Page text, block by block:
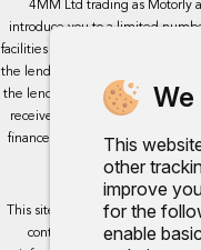
We
This
other
improve
for the
enable
4MM Ltd trading as Motorly
introduce you to a limited
facilities for your purchase. We
the lenders we work with, either
the lender. This will not impact
received is fixed but may vary
finance, however, some of our
offered will be based
This site uses cookies so that
continuing to use the site